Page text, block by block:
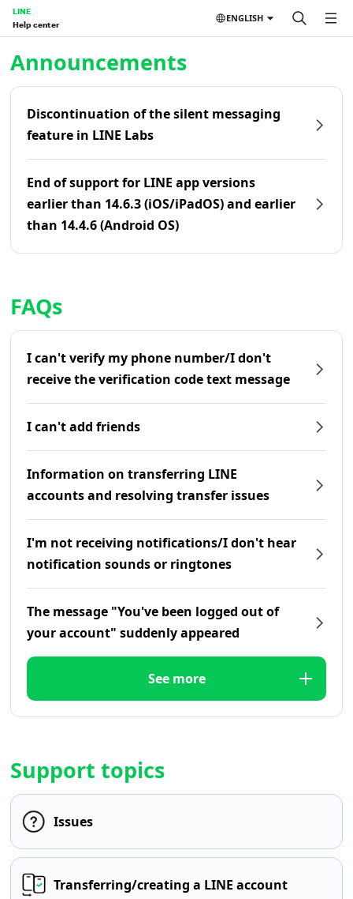
LINE
Help center
ENGLISH
Announcements
Discontinuation of the silent messaging
feature in LINE Labs
End of support for LINE app versions
earlier than 14.6.3 (iOS/iPadOS) and earlier
than 14.4.6 (Android OS)
FAQs
I can't verify my phone number/I don't
receive the verification code text message
I can't add friends
Information on transferring LINE
accounts and resolving transfer issues
I'm not receiving notifications/I don't hear
notification sounds or ringtones
The message "You've been logged out of
your account" suddenly appeared
See more
Support topics
Issues
Transferring/creating a LINE account